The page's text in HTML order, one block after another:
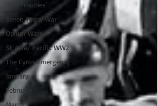
'The Troubles'
Seven Years' War
Opium Wars
SE Asia/ Pacific WW2
The Cyrus Emergency
January
February
March